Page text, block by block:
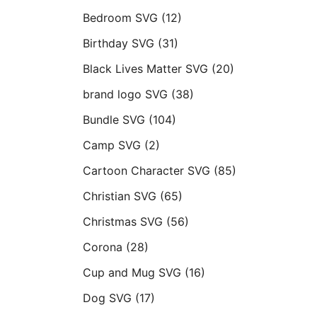
Bedroom SVG (12)
Birthday SVG (31)
Black Lives Matter SVG (20)
brand logo SVG (38)
Bundle SVG (104)
Camp SVG (2)
Cartoon Character SVG (85)
Christian SVG (65)
Christmas SVG (56)
Corona (28)
Cup and Mug SVG (16)
Dog SVG (17)